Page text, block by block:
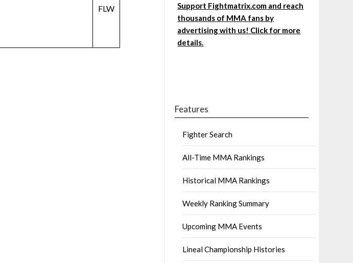
FLW
Support Fightmatrix.com and reach
thousands of MMA fans by
advertising with us! Click for more
details.
Features
Fighter Search
All-Time MMA Rankings
Historical MMA Rankings
Weekly Ranking Summary
Upcoming MMA Events
Lineal Championship Histories